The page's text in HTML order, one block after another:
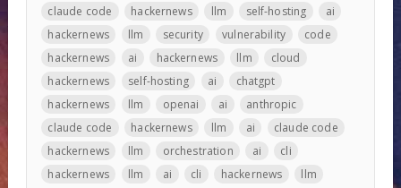
claude code
hackernews llm self-hosting
ai
hackernews
llm security vulnerability
code
hackernews
ai hackernews llm
cloud
hackernews
self-hosting ai
chatgpt
hackernews
llm openai ai
anthropic
claude code
hackernews llm ai
claude code
hackernews
llm orchestration ai
cli
hackernews
llm ai cli hackernews
llm